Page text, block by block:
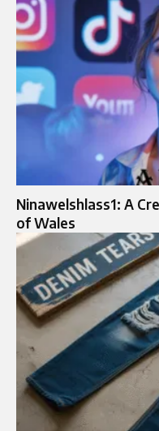
Ninawelshlass1: A
of Wales